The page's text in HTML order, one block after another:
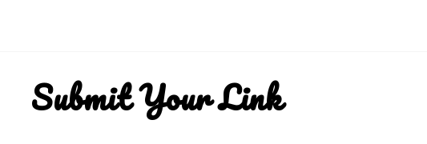
Submit Your Link